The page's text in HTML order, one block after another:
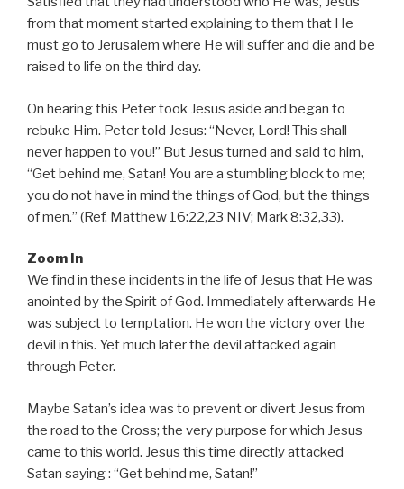
from that moment started explaining to them that He
must go to Jerusalem where He will suffer and die and be
raised to life on the third day.
On hearing this Peter took Jesus aside and began to
rebuke Him. Peter told Jesus: “Never, Lord! This shall
never happen to you!” But Jesus turned and said to him,
“Get behind me, Satan! You are a stumbling block to me;
you do not have in mind the things of God, but the things
of men.” (Ref. Matthew 16:22,23 NIV; Mark 8:32,33).
Zoom In
We find in these incidents in the life of Jesus that He was
anointed by the Spirit of God. Immediately afterwards He
was subject to temptation. He won the victory over the
devil in this. Yet much later the devil attacked again
through Peter.
Maybe Satan’s idea was to prevent or divert Jesus from
the road to the Cross; the very purpose for which Jesus
came to this world. Jesus this time directly attacked
Satan saying : “Get behind me, Satan!”